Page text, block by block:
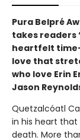
Pura Belpré
takes readers
heartfelt
love that
who love Erin
Jason
Quetzalcóatl
in his heart that
death. More